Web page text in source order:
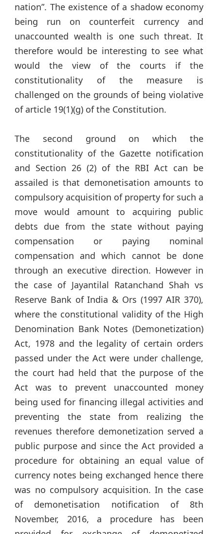
nation”. The existence of a shadow economy
being run on counterfeit currency and
unaccounted wealth is one such threat. It
therefore would be interesting to see what
would the view of the courts if the
constitutionality of the measure is
challenged on the grounds of being violative
of article 19(1)(g) of the Constitution.
The second ground on which the
constitutionality of the Gazette notification
and Section 26 (2) of the RBI Act can be
assailed is that demonetisation amounts to
compulsory acquisition of property for such a
move would amount to acquiring public
debts due from the state without paying
compensation or paying nominal
compensation and which cannot be done
through an executive direction. However in
the case of Jayantilal Ratanchand Shah vs
Reserve Bank of India & Ors (1997 AIR 370),
where the constitutional validity of the High
Denomination Bank Notes (Demonetization)
Act, 1978 and the legality of certain orders
passed under the Act were under challenge,
the court had held that the purpose of the
Act was to prevent unaccounted money
being used for financing illegal activities and
preventing the state from realizing the
revenues therefore demonetization served a
public purpose and since the Act provided a
procedure for obtaining an equal value of
currency notes being exchanged hence there
was no compulsory acquisition. In the case
of demonetisation notification of 8th
November, 2016, a procedure has been